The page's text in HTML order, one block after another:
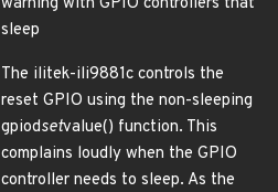
sleep
The ilitek-ili9881c controls the
reset GPIO using the non-sleeping
gpiodsetvalue() function. This
complains loudly when the GPIO
controller needs to sleep. As the